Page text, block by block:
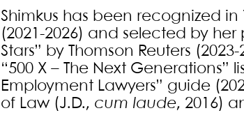
Shimkus has been recognized in
(2021-2026) and selected by her
Stars” by Thomson Reuters
“500 X – The Next Generations”
Employment Lawyers” guide
of Law (J.D., cum laude, 2016)